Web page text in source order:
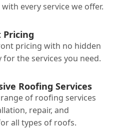
every service we offer.
Pricing
pricing with no hidden
for the services you need.
Roofing Services
of roofing services
repair, and
all types of roofs.